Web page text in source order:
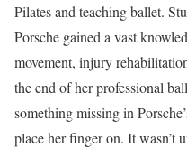
Pilates and teaching ballet.
Porsche gained a vast
movement, injury
the end of her professional
something missing in
place her finger on. It wasn’t